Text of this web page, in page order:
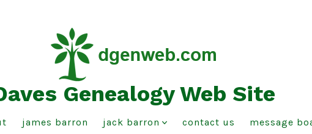
Genealogy Web Site
james barron jack barron contact us message